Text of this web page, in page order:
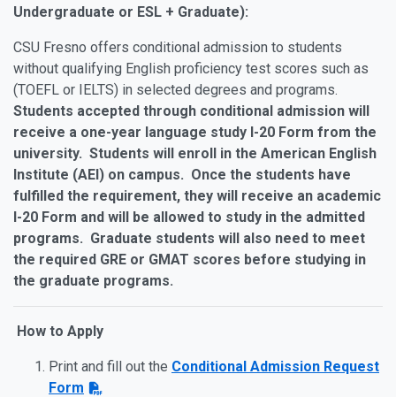
Undergraduate or ESL + Graduate):
CSU Fresno offers conditional admission to students
without qualifying English proficiency test scores such as
(TOEFL or IELTS) in selected degrees and programs.
Students accepted through conditional admission will
receive a one-year language study I-20 Form from the
university. Students will enroll in the American English
Institute (AEI) on campus. Once the students have
fulfilled the requirement, they will receive an academic
I-20 Form and will be allowed to study in the admitted
programs. Graduate students will also need to meet
the required GRE or GMAT scores before studying in
the graduate programs.
How to Apply
Print and fill out the Conditional Admission Request
Form